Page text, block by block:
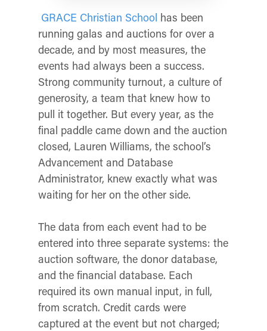
GRACE Christian School has been
running galas and auctions for over a
decade, and by most measures, the
events had always been a success.
Strong community turnout, a culture of
generosity, a team that knew how to
pull it together. But every year, as the
final paddle came down and the auction
closed, Lauren Williams, the school’s
Advancement and Database
Administrator, knew exactly what was
waiting for her on the other side.
The data from each event had to be
entered into three separate systems: the
auction software, the donor database,
and the financial database. Each
required its own manual input, in full,
from scratch. Credit cards were
captured at the event but not charged;